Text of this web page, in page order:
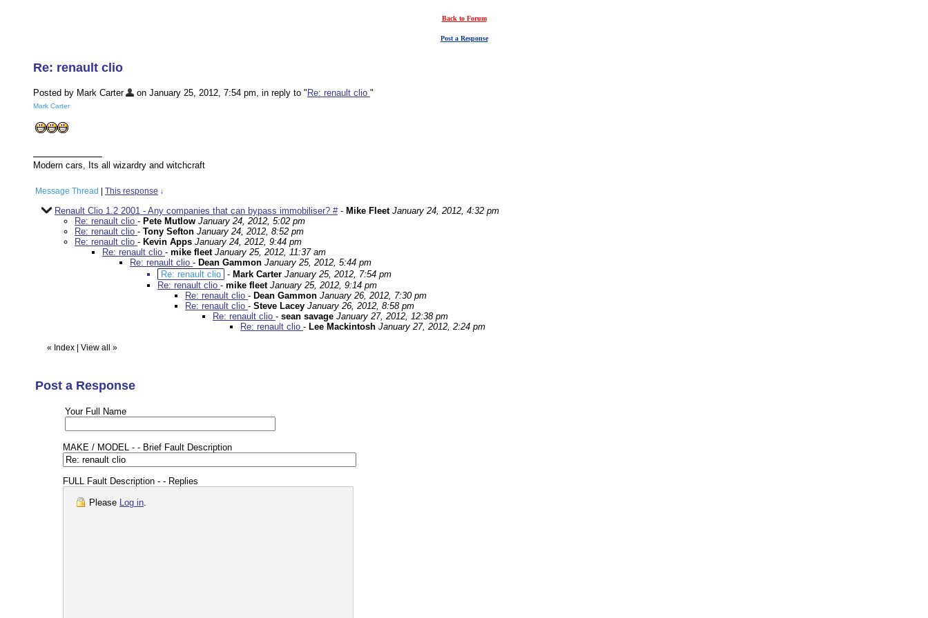
Back to Forum
Post a Response
Re: renault clio
Posted by Mark Carter on January 25, 2012, 7:54 pm, in reply to " Re: renault clio "
Mark Carter
Modern cars, Its all wizardry and witchcraft
Message Thread This response ↓
Renault Clio 1.2 2001 - Any companies that can bypass immobiliser? #- Mike Fleet January 24, 2012, 4:32 pm
Re: renault clio - Pete Mutlow January 24, 2012, 5:02 pm
Re: renault clio - Tony Sefton January 24, 2012, 8:52 pm
Re: renault clio - Kevin Apps January 24, 2012, 9:44 pm
Re: renault clio - mike fleet January 25, 2012, 11:37 am
Re: renault clio - Dean Gammon January 25, 2012, 5:44 pm
Re: renault clio - Mark Carter January 25, 2012, 7:54 pm
Re: renault clio - mike fleet January 25, 2012, 9:14 pm
Re: renault clio - Dean Gammon January 26, 2012, 7:30 pm
Re: renault clio - Steve Lacey January 26, 2012, 8:58 pm
Re: renault clio - sean savage January 27, 2012, 12:38 pm
Re: renault clio - Lee Mackintosh January 27, 2012, 2:24 pm
« Index View all »
Post a Response
Your Full Name
MAKE / MODEL - - Brief Fault Description
FULL Fault Description - - Replies
Please Log in.